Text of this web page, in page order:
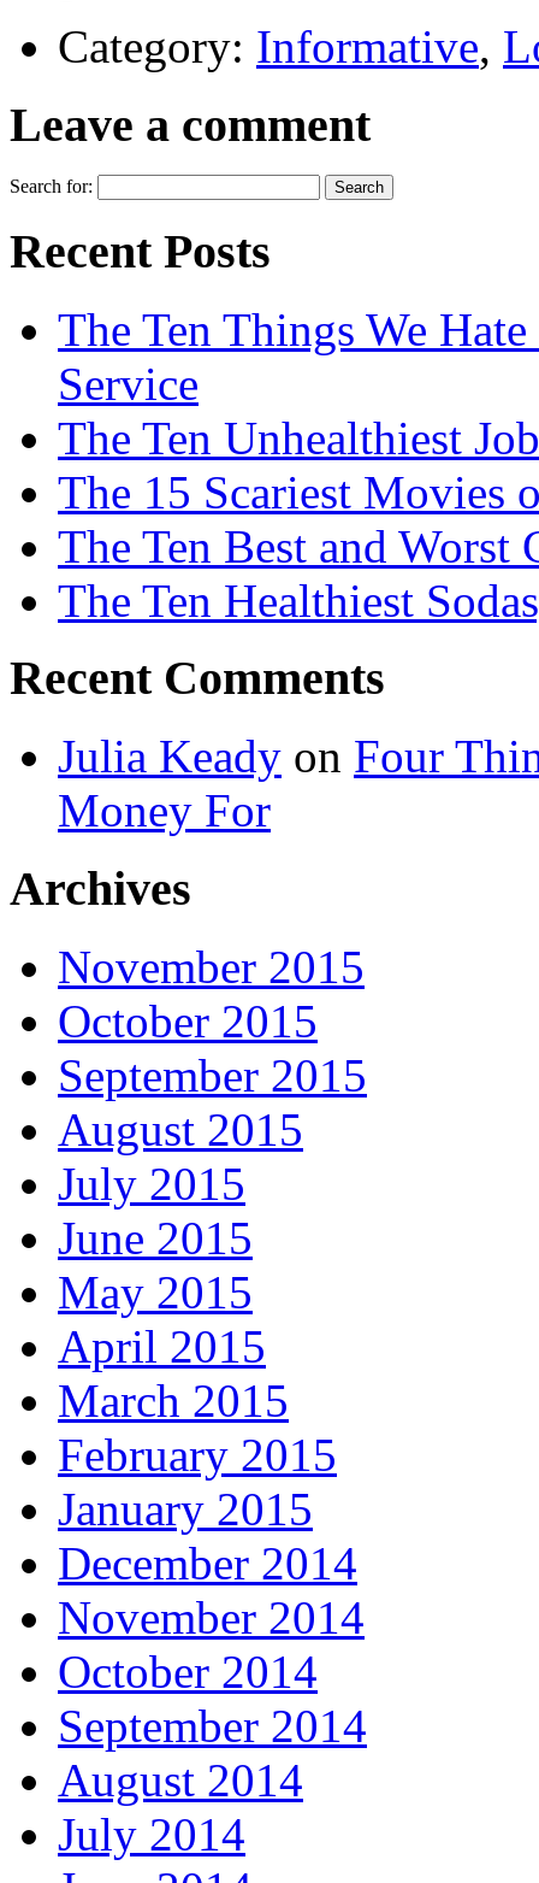
Category: Informative,
Leave a comment
Search for:
Recent Posts
The Ten Things We
Service
The Ten Unhealthiest
The 15 Scariest Movies
The Ten Best and
The Ten Healthiest
Recent Comments
Julia Keady on Four
Money For
Archives
November 2015
October 2015
September 2015
August 2015
July 2015
June 2015
May 2015
April 2015
March 2015
February 2015
January 2015
December 2014
November 2014
October 2014
September 2014
August 2014
July 2014